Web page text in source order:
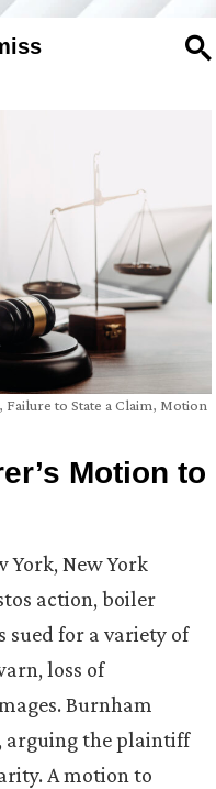
, Failure to State a Claim, Motion
Motion to
York, New York
action, boiler
sued for a variety of
loss of
Burnham
arguing the plaintiff
A motion to